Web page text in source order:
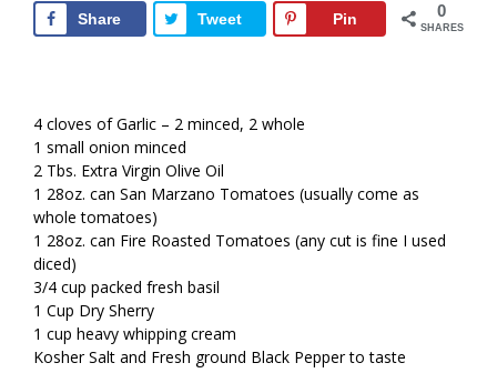
0
SHARES
Share Tweet Pin
4 cloves of Garlic – 2 minced, 2 whole
1 small onion minced
2 Tbs. Extra Virgin Olive Oil
1 28oz. can San Marzano Tomatoes (usually come as
whole tomatoes)
1 28oz. can Fire Roasted Tomatoes (any cut is fine I used
diced)
3/4 cup packed fresh basil
1 Cup Dry Sherry
1 cup heavy whipping cream
Kosher Salt and Fresh ground Black Pepper to taste